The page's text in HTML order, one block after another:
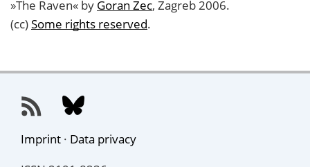
»The Raven« by Goran Zec, Zagreb 2006.
(cc)Some rights reserved.
Imprint · Data privacy